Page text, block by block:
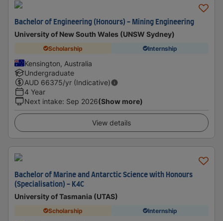
Bachelor of Engineering (Honours) - Mining Engineering
University of New South Wales (UNSW Sydney)
Scholarship Internship
Kensington, Australia
Undergraduate
AUD 66375/yr (Indicative)
4 Year
Next intake: Sep 2026(Show more)
View details
Bachelor of Marine and Antarctic Science with Honours
(Specialisation) - K4C
University of Tasmania (UTAS)
Scholarship Internship